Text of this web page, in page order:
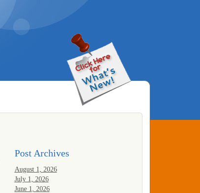
Post Archives
August 1, 2026
July 1, 2026
June 1, 2026